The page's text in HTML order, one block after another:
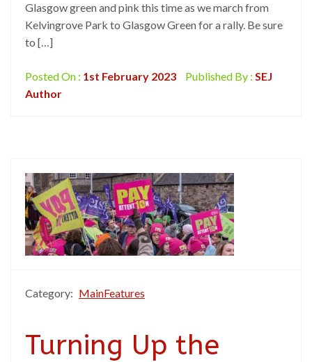
Glasgow green and pink this time as we march from
Kelvingrove Park to Glasgow Green for a rally. Be sure
to […]
Posted On : 1st February 2023 Published By : SEJ
Author
Category: MainFeatures
Turning Up the